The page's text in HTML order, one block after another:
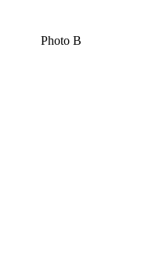
Photo B